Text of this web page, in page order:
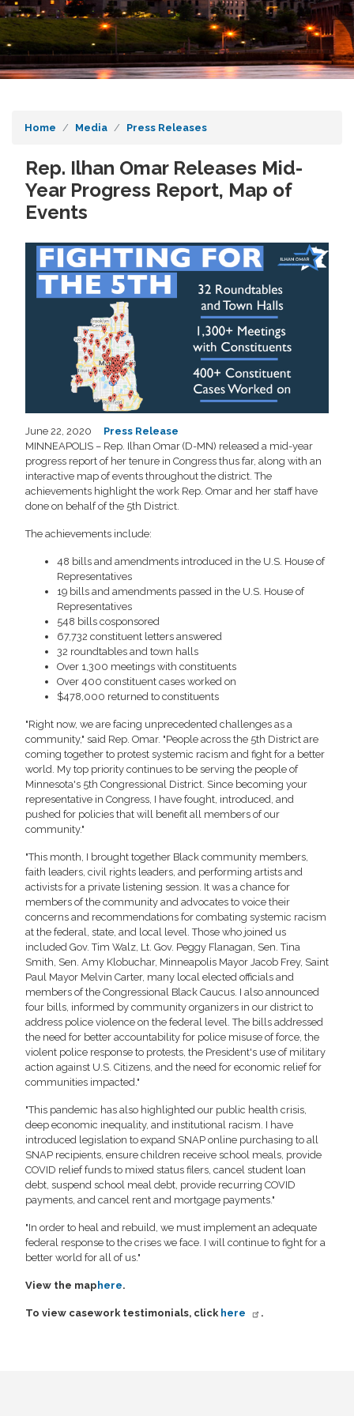
Home Media Press Releases
Rep. Ilhan Omar Releases Mid-
Year Progress Report, Map of
Events
Image
June 22, 2020
Press Release
MINNEAPOLIS – Rep. Ilhan Omar (D-MN) released a mid-year
progress report of her tenure in Congress thus far, along with an
interactive map of events throughout the district. The
achievements highlight the work Rep. Omar and her staff have
done on behalf of the 5th District.
The achievements include:
48 bills and amendments introduced in the U.S. House of
Representatives
19 bills and amendments passed in the U.S. House of
Representatives
548 bills cosponsored
67,732 constituent letters answered
32 roundtables and town halls
Over 1,300 meetings with constituents
Over 400 constituent cases worked on
$478,000 returned to constituents
"Right now, we are facing unprecedented challenges as a
community," said Rep. Omar. "People across the 5th District are
coming together to protest systemic racism and fight for a better
world. My top priority continues to be serving the people of
Minnesota's 5th Congressional District. Since becoming your
representative in Congress, I have fought, introduced, and
pushed for policies that will benefit all members of our
community."
"This month, I brought together Black community members,
faith leaders, civil rights leaders, and performing artists and
activists for a private listening session. It was a chance for
members of the community and advocates to voice their
concerns and recommendations for combating systemic racism
at the federal, state, and local level. Those who joined us
included Gov. Tim Walz, Lt. Gov. Peggy Flanagan, Sen. Tina
Smith, Sen. Amy Klobuchar, Minneapolis Mayor Jacob Frey, Saint
Paul Mayor Melvin Carter, many local elected officials and
members of the Congressional Black Caucus. I also announced
four bills, informed by community organizers in our district to
address police violence on the federal level. The bills addressed
the need for better accountability for police misuse of force, the
violent police response to protests, the President's use of military
action against U.S. Citizens, and the need for economic relief for
communities impacted."
"This pandemic has also highlighted our public health crisis,
deep economic inequality, and institutional racism. I have
introduced legislation to expand SNAP online purchasing to all
SNAP recipients, ensure children receive school meals, provide
COVID relief funds to mixed status filers, cancel student loan
debt, suspend school meal debt, provide recurring COVID
payments, and cancel rent and mortgage payments."
"In order to heal and rebuild, we must implement an adequate
federal response to the crises we face. I will continue to fight for a
better world for all of us."
View the map here.
To view casework testimonials, click here .